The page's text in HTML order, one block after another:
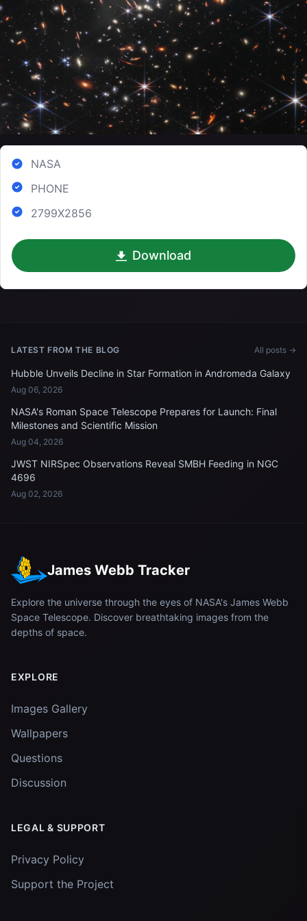
NASA
PHONE
2799X2856
Download
LATEST FROM THE BLOG All posts →
Hubble Unveils Decline in Star Formation in Andromeda Galaxy
Aug 06, 2026
NASA's Roman Space Telescope Prepares for Launch: Final
Milestones and Scientific Mission
Aug 04, 2026
JWST NIRSpec Observations Reveal SMBH Feeding in NGC
4696
Aug 02, 2026
James Webb Tracker
Explore the universe through the eyes of NASA's James Webb
Space Telescope. Discover breathtaking images from the
depths of space.
EXPLORE
Images Gallery
Wallpapers
Questions
Discussion
LEGAL & SUPPORT
Privacy Policy
Support the Project